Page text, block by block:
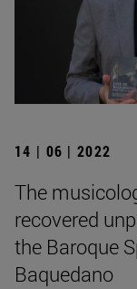
14 | 06 | 2022
The
recovered
the Baroque
Baquedano